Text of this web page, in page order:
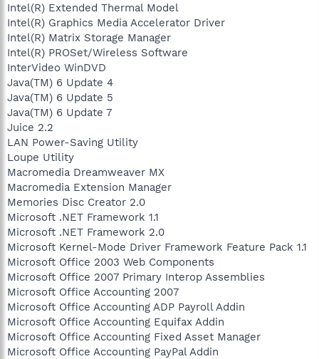
Intel(R) Extended Thermal Model
Intel(R) Graphics Media Accelerator Driver
Intel(R) Matrix Storage Manager
Intel(R) PROSet/Wireless Software
InterVideo WinDVD
Java(TM) 6 Update 4
Java(TM) 6 Update 5
Java(TM) 6 Update 7
Juice 2.2
LAN Power-Saving Utility
Loupe Utility
Macromedia Dreamweaver MX
Macromedia Extension Manager
Memories Disc Creator 2.0
Microsoft .NET Framework 1.1
Microsoft .NET Framework 2.0
Microsoft Kernel-Mode Driver Framework Feature Pack 1.1
Microsoft Office 2003 Web Components
Microsoft Office 2007 Primary Interop Assemblies
Microsoft Office Accounting 2007
Microsoft Office Accounting ADP Payroll Addin
Microsoft Office Accounting Equifax Addin
Microsoft Office Accounting Fixed Asset Manager
Microsoft Office Accounting PayPal Addin